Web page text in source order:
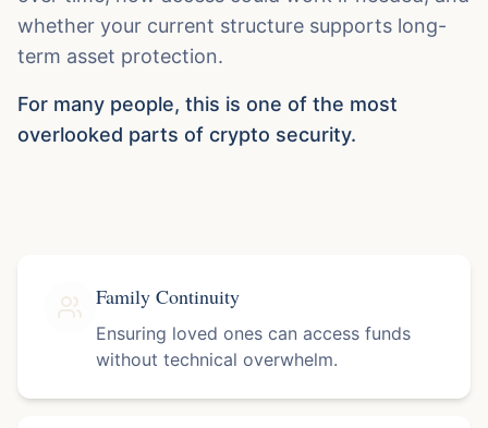
whether your current structure supports long-
term asset protection.
For many people, this is one of the most
overlooked parts of crypto security.
Family Continuity
Ensuring loved ones can access funds
without technical overwhelm.